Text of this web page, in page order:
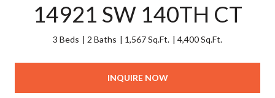
14921 SW 140TH CT
3 Beds 2 Baths 1,567 Sq.Ft. 4,400 Sq.Ft.
INQUIRE NOW